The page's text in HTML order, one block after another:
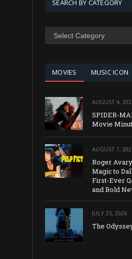
SEARCH BY CATEGORY
SEARCH
MOVIES MUSIC ICON
AUGUST 4,
SPIDER-
Movie
AUGUST 1,
Roger
Magic to
First-Ever
and Bold
JULY 25, 2026
The